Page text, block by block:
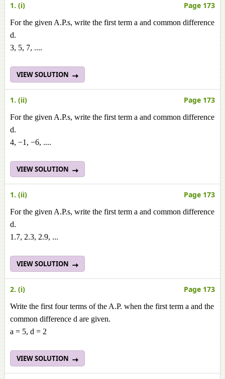
1. (i) Page 173
For the given A.P.s, write the first term a and common difference
d.
3, 5, 7, ....
VIEW SOLUTION
1. (ii) Page 173
For the given A.P.s, write the first term a and common difference
d.
4, −1, −6, ....
VIEW SOLUTION
1. (ii) Page 173
For the given A.P.s, write the first term a and common difference
d.
1.7, 2.3, 2.9, ...
VIEW SOLUTION
2. (i) Page 173
Write the first four terms of the A.P. when the first term a and the
common difference d are given.
a = 5, d = 2
VIEW SOLUTION